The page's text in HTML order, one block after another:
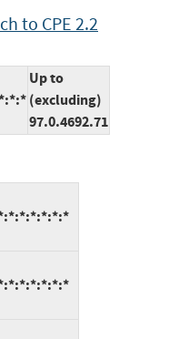
to CPE 2.2
Up to
(excluding)
97.0.4692.71